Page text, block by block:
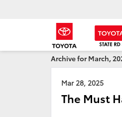
Archive for March,
Mar 28, 2025
The Must